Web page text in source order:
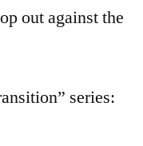
out against the
series: